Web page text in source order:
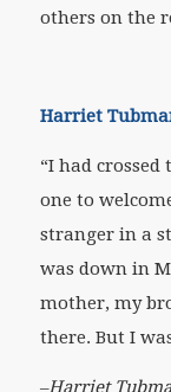
others on the
Harriet
“I had
one to
stranger in a
was down in
mother, my
there. But I
–Harriet